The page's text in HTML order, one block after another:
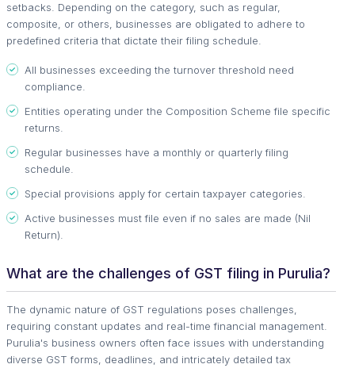
setbacks. Depending on the category, such as regular,
composite, or others, businesses are obligated to adhere to
predefined criteria that dictate their filing schedule.
All businesses exceeding the turnover threshold need
compliance.
Entities operating under the Composition Scheme file specific
returns.
Regular businesses have a monthly or quarterly filing
schedule.
Special provisions apply for certain taxpayer categories.
Active businesses must file even if no sales are made (Nil
Return).
What are the challenges of GST filing in Purulia?
The dynamic nature of GST regulations poses challenges,
requiring constant updates and real-time financial management.
Purulia's business owners often face issues with understanding
diverse GST forms, deadlines, and intricately detailed tax